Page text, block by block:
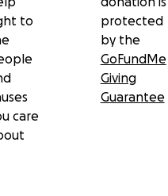
to
care
protected
by the
GoFundMe
Giving
Guarantee